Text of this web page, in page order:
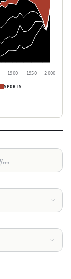
1900 1950 2000
SPORTS